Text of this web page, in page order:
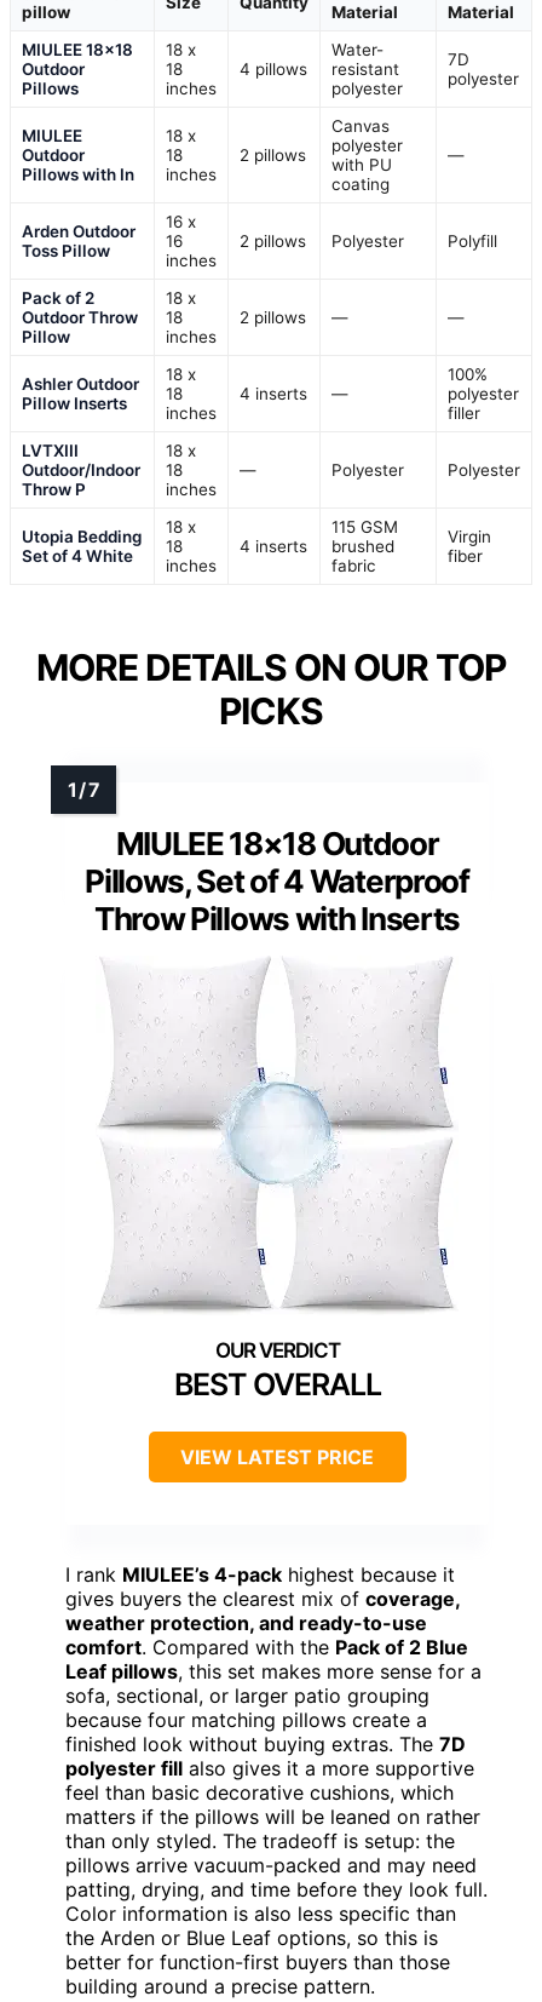
pillow
Material
Material
MIULEE 18×18
Outdoor
Pillows
18 x
18
inches
4 pillows
Water-
resistant
polyester
7D
polyester
MIULEE
Outdoor
Pillows with In
18 x
18
inches
2 pillows
Canvas
polyester
with PU
coating
—
Arden Outdoor
Toss Pillow
16 x
16
inches
2 pillows Polyester Polyfill
Pack of 2
Outdoor Throw
Pillow
18 x
18
inches
2 pillows — —
Ashler Outdoor
Pillow Inserts
18 x
18
inches
4 inserts —
100%
polyester
filler
LVTXIII
Outdoor/Indoor
Throw P
18 x
18
inches
— Polyester Polyester
Utopia Bedding
Set of 4 White
18 x
18
inches
4 inserts
115 GSM
brushed
fabric
Virgin
fiber
MORE DETAILS ON OUR TOP
PICKS
MIULEE 18×18 Outdoor
Pillows, Set of 4 Waterproof
Throw Pillows with Inserts
BEST OVERALL
VIEW LATEST PRICE
I rank MIULEE’s 4-pack highest because it
gives buyers the clearest mix of coverage,
weather protection, and ready-to-use
comfort. Compared with the Pack of 2 Blue
Leaf pillows, this set makes more sense for a
sofa, sectional, or larger patio grouping
because four matching pillows create a
finished look without buying extras. The 7D
polyester fill also gives it a more supportive
feel than basic decorative cushions, which
matters if the pillows will be leaned on rather
than only styled. The tradeoff is setup: the
pillows arrive vacuum-packed and may need
patting, drying, and time before they look full.
Color information is also less specific than
the Arden or Blue Leaf options, so this is
better for function-first buyers than those
building around a precise pattern.